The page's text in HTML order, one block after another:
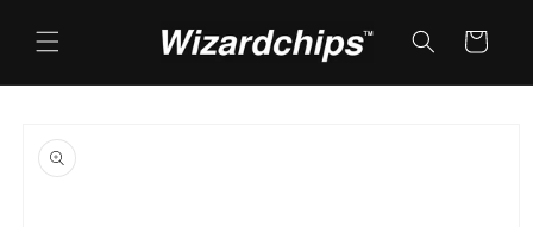
content
Cart
product
information